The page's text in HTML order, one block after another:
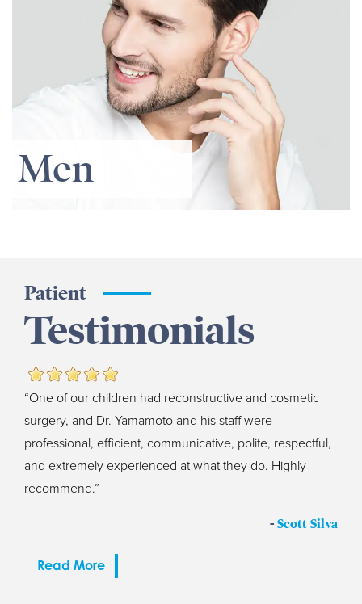
Men
Patient
Testimonials
“One of our children had reconstructive and cosmetic
surgery, and Dr. Yamamoto and his staff were
professional, efficient, communicative, polite, respectful,
and extremely experienced at what they do. Highly
recommend.”
- Scott Silva
Read More